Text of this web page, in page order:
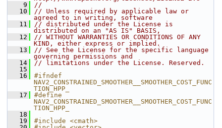
    9
//
   10
// Unless required by applicable law or
agreed to in writing, software
   11
// distributed under the License is
distributed on an "AS IS" BASIS,
   12
// WITHOUT WARRANTIES OR CONDITIONS OF ANY
KIND, either express or implied.
   13
// See the License for the specific language
governing permissions and
   14
// limitations under the License. Reserved.
   15
   16
#ifndef
NAV2_CONSTRAINED_SMOOTHER__SMOOTHER_COST_FUNC
TION_HPP_
   17
#define
NAV2_CONSTRAINED_SMOOTHER__SMOOTHER_COST_FUNC
TION_HPP_
   18
   19
#include <cmath>